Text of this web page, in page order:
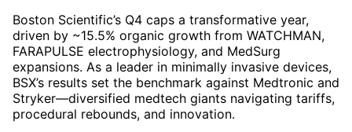
Boston Scientific’s Q4 caps a transformative year,
driven by ~15.5% organic growth from WATCHMAN,
FARAPULSE electrophysiology, and MedSurg
expansions. As a leader in minimally invasive devices,
BSX’s results set the benchmark against Medtronic and
Stryker—diversified medtech giants navigating tariffs,
procedural rebounds, and innovation.